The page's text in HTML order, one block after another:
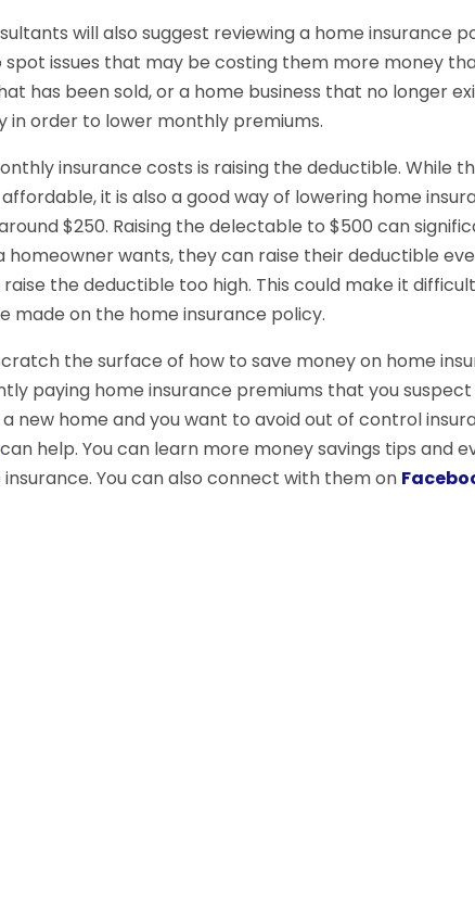
will also suggest reviewing a home insurance
spot issues that may be costing them more money
has been sold, or a home business that no longer
in order to lower monthly premiums.
insurance costs is raising the deductible. While
it is also a good way of lowering home
$250. Raising the delectable to $500 can
wants, they can raise their deductible
the deductible too high. This could make it
made on the home insurance policy.
the surface of how to save money on home
paying home insurance premiums that you
new home and you want to avoid out of control
can help. You can learn more money savings tips and
You can also connect with them on